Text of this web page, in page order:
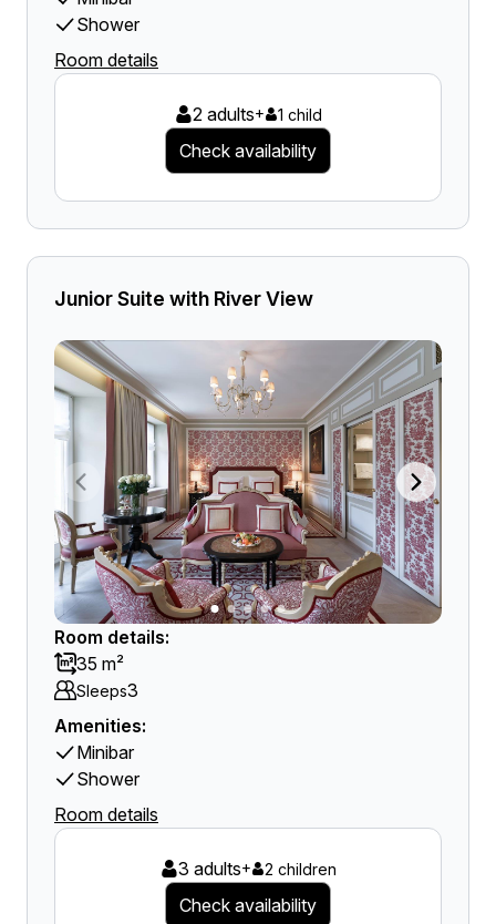
Shower
Room details
2 adults+ 1 child
Check availability
Junior Suite with River View
Room details:
35 m²
Sleeps3
Amenities:
Minibar
Shower
Room details
3 adults+ 2 children
Check availability